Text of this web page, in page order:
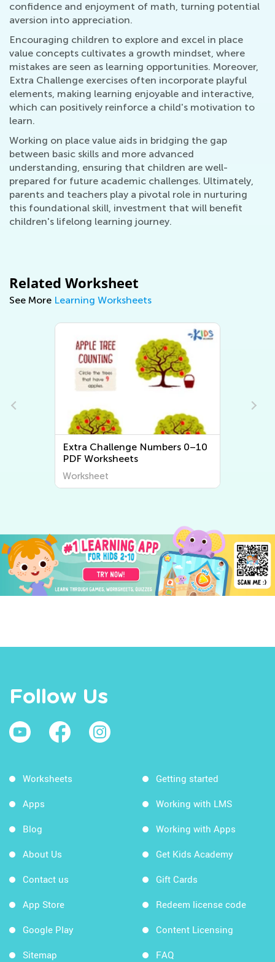
confidence and enjoyment of math, turning potential
aversion into appreciation.
Encouraging children to explore and excel in place
value concepts cultivates a growth mindset, where
mistakes are seen as learning opportunities. Moreover,
Extra Challenge exercises often incorporate playful
elements, making learning enjoyable and interactive,
which can positively reinforce a child's motivation to
learn.
Working on place value aids in bridging the gap
between basic skills and more advanced
understanding, ensuring that children are well-
prepared for future academic challenges. Ultimately,
parents and teachers play a pivotal role in nurturing
this foundational skill, investment that will benefit
children's lifelong learning journey.
Related Worksheet
See More Learning Worksheets
Extra Challenge Numbers 0–10
PDF Worksheets
Worksheet
Follow Us
Worksheets
Apps
Blog
About Us
Contact us
App Store
Google Play
Sitemap
Getting started
Working with LMS
Working with Apps
Get Kids Academy
Gift Cards
Redeem license code
Content Licensing
FAQ